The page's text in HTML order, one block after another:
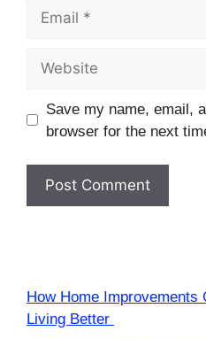
Save my name, email,
browser for the next
How Home Improvements
Living Better